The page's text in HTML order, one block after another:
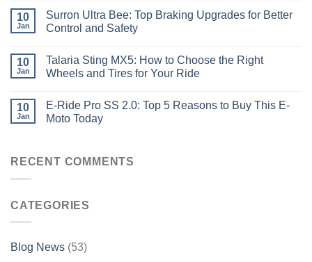
10
Jan
Surron Ultra Bee: Top Braking Upgrades for Better
Control and Safety
10
Jan
Talaria Sting MX5: How to Choose the Right
Wheels and Tires for Your Ride
10
Jan
E-Ride Pro SS 2.0: Top 5 Reasons to Buy This E-
Moto Today
RECENT COMMENTS
CATEGORIES
Blog News (53)